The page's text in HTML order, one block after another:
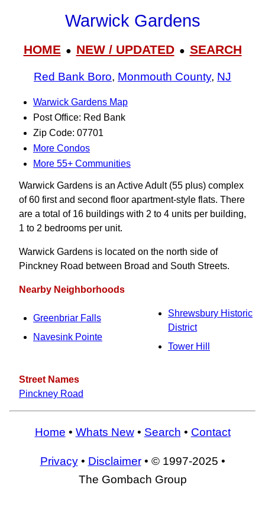
Warwick Gardens
HOME● NEW / UPDATED● SEARCH
Red Bank Boro, Monmouth County, NJ
Warwick Gardens Map
Post Office: Red Bank
Zip Code: 07701
More Condos
More 55+ Communities
Warwick Gardens is an Active Adult (55 plus) complex
of 60 first and second floor apartment-style flats. There
are a total of 16 buildings with 2 to 4 units per building,
1 to 2 bedrooms per unit.
Warwick Gardens is located on the north side of
Pinckney Road between Broad and South Streets.
Nearby Neighborhoods
Greenbriar Falls
Navesink Pointe
Shrewsbury Historic
District
Tower Hill
Street Names
Pinckney Road
Home • Whats New• Search • Contact
Privacy• Disclaimer• © 1997-2025 •
The Gombach Group